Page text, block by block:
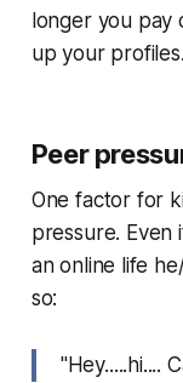
longer you
up your profiles.
Peer
One factor for
pressure.
an online life
so:
"Hey.....hi....